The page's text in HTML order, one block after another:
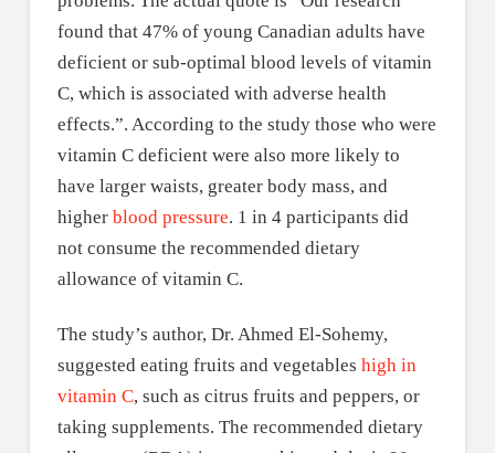
found that 47% of young Canadian adults have
deficient or sub-optimal blood levels of vitamin
C, which is associated with adverse health
effects.”. According to the study those who were
vitamin C deficient were also more likely to
have larger waists, greater body mass, and
higher blood pressure. 1 in 4 participants did
not consume the recommended dietary
allowance of vitamin C.
The study’s author, Dr. Ahmed El-Sohemy,
suggested eating fruits and vegetables high in
vitamin C, such as citrus fruits and peppers, or
taking supplements. The recommended dietary